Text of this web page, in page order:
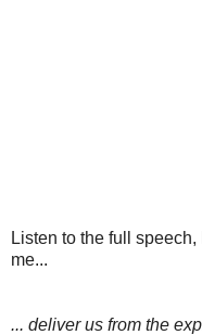
Listen to the full
me...
... deliver us from the